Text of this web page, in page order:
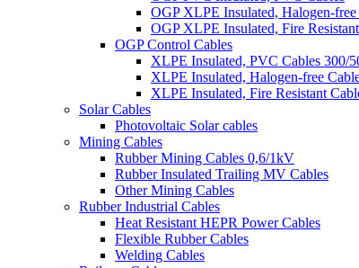
OGP XLPE Insulated, Halogen-free
OGP XLPE Insulated, Fire
OGP Control Cables
XLPE Insulated, PVC Cables 300/
XLPE Insulated, Halogen-free
XLPE Insulated, Fire Resistant
Solar Cables
Photovoltaic Solar cables
Mining Cables
Rubber Mining Cables 0,6/1kV
Rubber Insulated Trailing MV Cables
Other Mining Cables
Rubber Industrial Cables
Heat Resistant HEPR Power Cables
Flexible Rubber Cables
Welding Cables